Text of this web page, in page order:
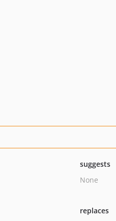
suggests
None
replaces